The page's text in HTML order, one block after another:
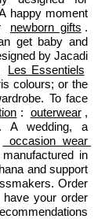
happy moment
newborn gifts .
get baby and
by Jacadi
Les Essentiels
To face
: outerwear ,
A wedding, a
occasion wear
in
and support
Order
have your order